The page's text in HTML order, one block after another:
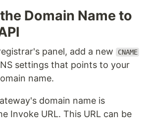
Domain Name to
panel, add a new CNAME
settings that points to your
name.
domain name is
Invoke URL. This URL can be